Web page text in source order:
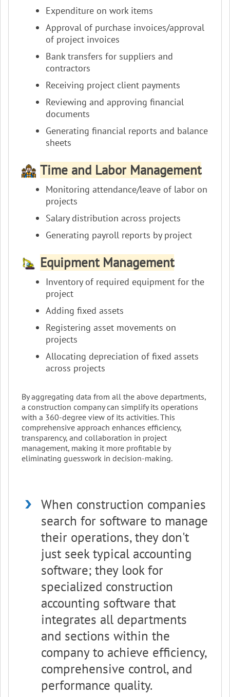
Expenditure on work items
Approval of purchase invoices/approval
of project invoices
Bank transfers for suppliers and
contractors
Receiving project client payments
Reviewing and approving financial
documents
Generating financial reports and balance
sheets
Time and Labor Management
Monitoring attendance/leave of labor on
projects
Salary distribution across projects
Generating payroll reports by project
Equipment Management
Inventory of required equipment for the
project
Adding fixed assets
Registering asset movements on
projects
Allocating depreciation of fixed assets
across projects
By aggregating data from all the above departments,
a construction company can simplify its operations
with a 360-degree view of its activities. This
comprehensive approach enhances efficiency,
transparency, and collaboration in project
management, making it more profitable by
eliminating guesswork in decision-making.
When construction companies
search for software to manage
their operations, they don't
just seek typical accounting
software; they look for
specialized construction
accounting software that
integrates all departments
and sections within the
company to achieve efficiency,
comprehensive control, and
performance quality.